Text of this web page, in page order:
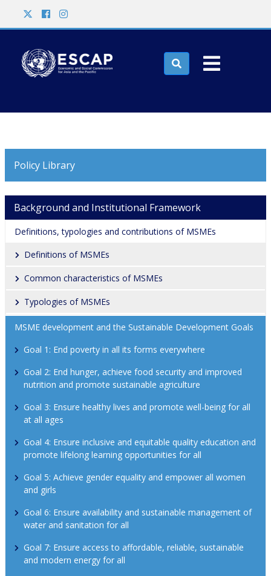
Search

Policy Library
Main navigation
Background and Institutional Framework
Definitions, typologies and contributions of MSMEs
Definitions of MSMEs
Common characteristics of MSMEs
Typologies of MSMEs
MSME development and the Sustainable Development Goals
Goal 1: End poverty in all its forms everywhere
Goal 2: End hunger, achieve food security and improved
nutrition and promote sustainable agriculture
Goal 3: Ensure healthy lives and promote well-being for all
at all ages
Goal 4: Ensure inclusive and equitable quality education and
promote lifelong learning opportunities for all
Goal 5: Achieve gender equality and empower all women
and girls
Goal 6: Ensure availability and sustainable management of
water and sanitation for all
Goal 7: Ensure access to affordable, reliable, sustainable
and modern energy for all